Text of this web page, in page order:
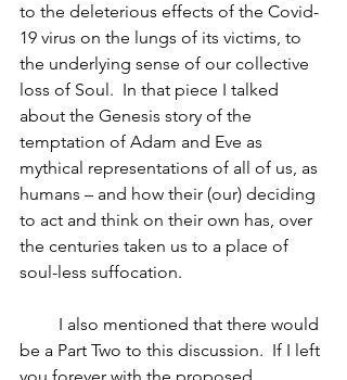
to the deleterious effects of the Covid-
19 virus on the lungs of its victims, to
the underlying sense of our collective
loss of Soul.  In that piece I talked
about the Genesis story of the
temptation of Adam and Eve as
mythical representations of all of us, as
humans – and how their (our) deciding
to act and think on their own has, over
the centuries taken us to a place of
soul-less suffocation.
I also mentioned that there would
be a Part Two to this discussion.  If I left